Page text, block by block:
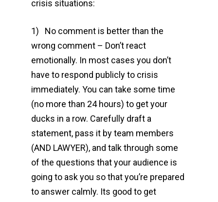
crisis situations:
1) No comment is better than the
wrong comment – Don’t react
emotionally. In most cases you don’t
have to respond publicly to crisis
immediately. You can take some time
(no more than 24 hours) to get your
ducks in a row. Carefully draft a
statement, pass it by team members
(AND LAWYER), and talk through some
of the questions that your audience is
going to ask you so that you’re prepared
to answer calmly. Its good to get